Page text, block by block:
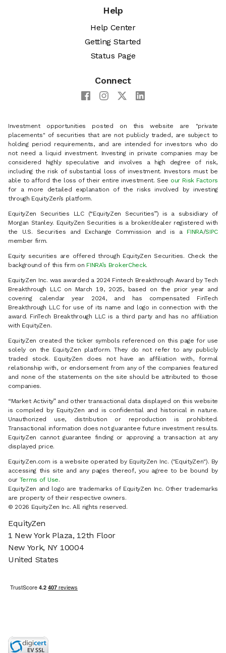
Help
Help Center
Getting Started
Status Page
Connect
Investment opportunities posted on this website are "private
placements" of securities that are not publicly traded, are subject to
holding period requirements, and are intended for investors who do
not need a liquid investment. Investing in private companies may be
considered highly speculative and involves a high degree of risk,
including the risk of substantial loss of investment. Investors must be
able to afford the loss of their entire investment. See our Risk Factors
for a more detailed explanation of the risks involved by investing
through EquityZen’s platform.
EquityZen Securities LLC (“EquityZen Securities”) is a subsidiary of
Morgan Stanley. EquityZen Securities is a broker/dealer registered with
the U.S. Securities and Exchange Commission and is a FINRA/SIPC
member firm.
Equity securities are offered through EquityZen Securities. Check the
background of this firm on FINRA’s BrokerCheck.
EquityZen Inc. was awarded a 2024 Fintech Breakthrough Award by Tech
Breakthrough LLC on March 19, 2025, based on the prior year and
covering calendar year 2024, and has compensated FinTech
Breakthrough LLC for use of its name and logo in connection with the
award. FinTech Breakthrough LLC is a third party and has no affiliation
with EquityZen.
EquityZen created the ticker symbols referenced on this page for use
solely on the EquityZen platform. They do not refer to any publicly
traded stock. EquityZen does not have an affiliation with, formal
relationship with, or endorsement from any of the companies featured
and none of the statements on the site should be attributed to those
companies.
“Market Activity” and other transactional data displayed on this website
is compiled by EquityZen and is confidential and historical in nature.
Unauthorized use, distribution or reproduction is prohibited.
Transactional information does not guarantee future investment results.
EquityZen cannot guarantee finding or approving a transaction at any
displayed price.
EquityZen.com is a website operated by EquityZen Inc. ("EquityZen"). By
accessing this site and any pages thereof, you agree to be bound by
our Terms of Use.
EquityZen and logo are trademarks of EquityZen Inc. Other trademarks
are property of their respective owners.
© 2026 EquityZen Inc. All rights reserved.
EquityZen
1 New York Plaza, 12th Floor
New York, NY 10004
United States